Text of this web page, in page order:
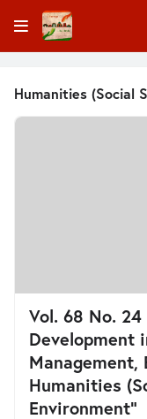
Humanities (Social
Vol. 68 No.
Development
Management,
Humanities
Environment”